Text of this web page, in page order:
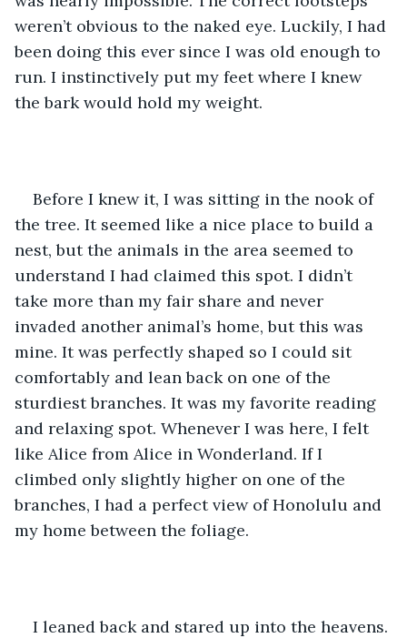
weren’t obvious to the naked eye. Luckily, I had
been doing this ever since I was old enough to
run. I instinctively put my feet where I knew
the bark would hold my weight.
Before I knew it, I was sitting in the nook of
the tree. It seemed like a nice place to build a
nest, but the animals in the area seemed to
understand I had claimed this spot. I didn’t
take more than my fair share and never
invaded another animal’s home, but this was
mine. It was perfectly shaped so I could sit
comfortably and lean back on one of the
sturdiest branches. It was my favorite reading
and relaxing spot. Whenever I was here, I felt
like Alice from Alice in Wonderland. If I
climbed only slightly higher on one of the
branches, I had a perfect view of Honolulu and
my home between the foliage.
I leaned back and stared up into the heavens.